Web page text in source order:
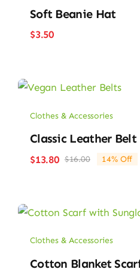
Soft Beanie Hat
$3.50
Clothes & Accessories
Classic Leather Belt
$16.00Orijinal
$13.80
Şu
14% Off
Clothes & Accessories
Cotton Blanket